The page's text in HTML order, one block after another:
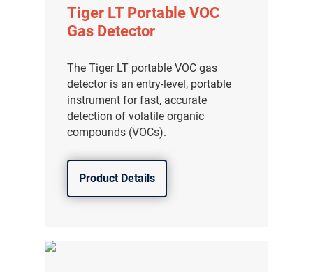
Tiger LT Portable VOC
Gas Detector
The Tiger LT portable VOC gas
detector is an entry-level, portable
instrument for fast, accurate
detection of volatile organic
compounds (VOCs).
Product Details